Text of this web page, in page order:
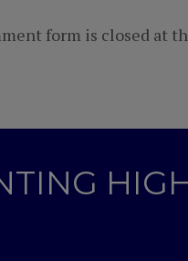
form is closed at